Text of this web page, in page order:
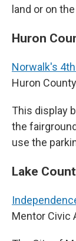
land or on
Huron
Norwalk's
Huron
This display
the
use the
Lake
Mentor Civic